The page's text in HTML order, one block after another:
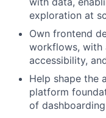
exploration at
Own frontend
workflows, with
accessibility,
Help shape the
platform
of